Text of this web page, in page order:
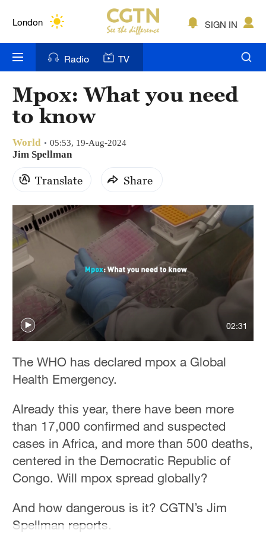
London
Bengaluru
New York
Mumbai
Delhi
Hyderabad
Sydney
Singapore
SIGN IN
Radio TV
Mpox: What you need
to know
World 05:53, 19-Aug-2024
Jim Spellman
Translate Share
02:31
The WHO has declared mpox a Global
Health Emergency.
Already this year, there have been more
than 17,000 confirmed and suspected
cases in Africa, and more than 500 deaths,
centered in the Democratic Republic of
Congo. Will mpox spread globally?
And how dangerous is it? CGTN’s Jim
Spellman reports.